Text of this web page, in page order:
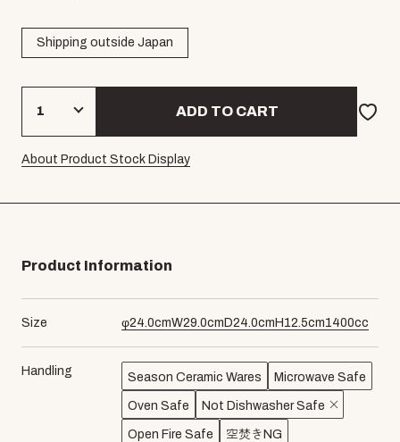
Shipping outside Japan
ADD TO CART
About Product Stock Display
Product Information
Size φ24.0cmW29.0cm D24.0cm H 12.5cm1400cc
Handling Season Ceramic Wares Microwave Safe
Oven Safe Not Dishwasher Safe
Open Fire Safe 空焚きNG